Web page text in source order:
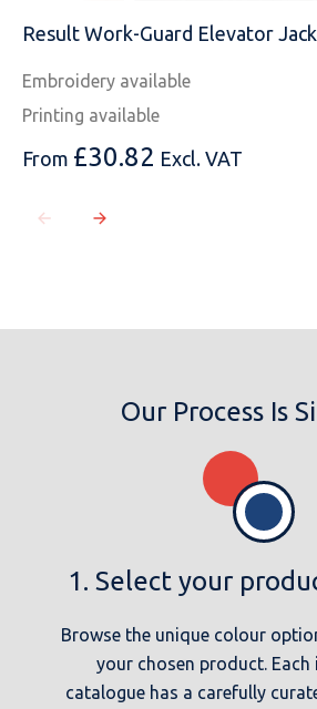
Result Work-Guard Elevator
Embroidery available
Printing available
From £30.82 Excl. VAT
Our Process Is
1. Select your
Browse the unique colour
your chosen product. Each
catalogue has a carefully